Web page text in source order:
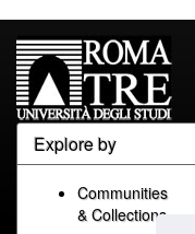
Explore by
Communities
& Collections